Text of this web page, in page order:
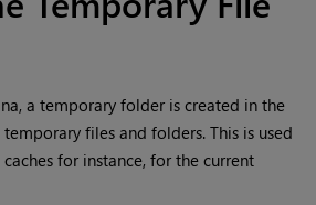
, a temporary folder is created in the
files and folders. This is used
for instance, for the current